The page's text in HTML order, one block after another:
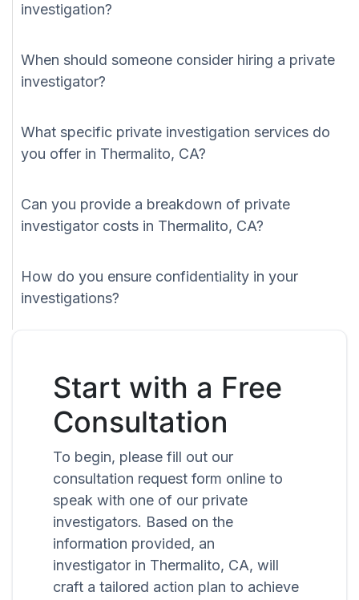
investigation?
When should someone consider hiring a private
investigator?
What specific private investigation services do
you offer in Thermalito, CA?
Can you provide a breakdown of private
investigator costs in Thermalito, CA?
How do you ensure confidentiality in your
investigations?
Start with a Free
Consultation
To begin, please fill out our
consultation request form online to
speak with one of our private
investigators. Based on the
information provided, an
investigator in Thermalito, CA, will
craft a tailored action plan to achieve